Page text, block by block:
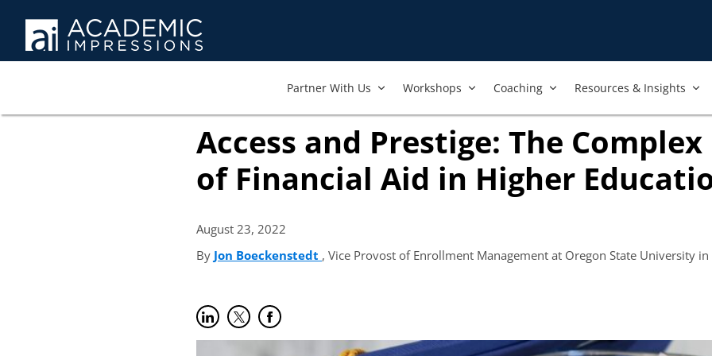
Partner With Us​ Workshops​ Coaching Resources & Insights
Access and Prestige: The
of Financial Aid in Higher
August 23, 2022
By Jon Boeckenstedt (opens in new tab)
, Vice Provost of Enrollment Management at Oregon State University
Share on LinkedIn
(opens in new tab)
Share on Twitter
(opens in new tab)
Share on Facebook
(opens in new tab)